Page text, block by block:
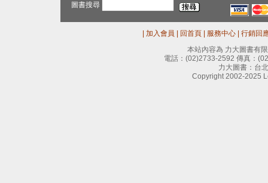
圖書搜尋
加入會員 回首頁 服務中心
行銷回
本站內容為 力大圖書有
電話： (02)2733-2592 傳真：
力大圖書：台
Copyright 2002-2025